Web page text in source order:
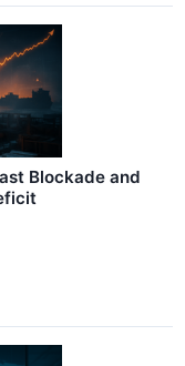
Blockade and